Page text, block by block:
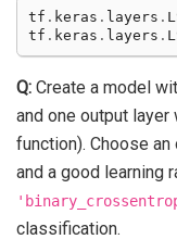
tf . keras . layers .
tf . keras . layers .
Q: Create a model
and one output layer
function). Choose an
and a good learning
classification.